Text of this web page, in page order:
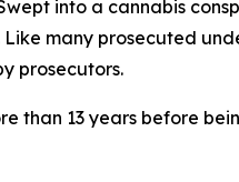
into a cannabis
many prosecuted
prosecutors.
than 13 years before